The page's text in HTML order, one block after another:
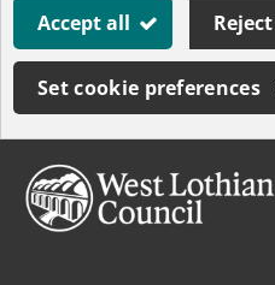
Accept all
Set cookie preferences